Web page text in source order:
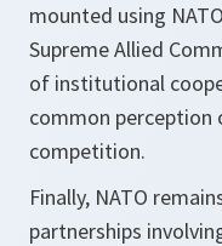
mounted using
Supreme Allied
of institutional
common
competition.
Finally, NATO
partnerships